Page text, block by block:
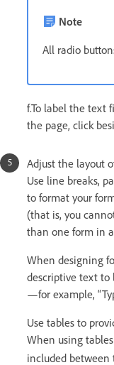
Note
All radio
f.To label the text
the page, click
Adjust the layout
Use line breaks,
to format your
(that is, you
than one form in
When designing
descriptive text to
—for example,
Use tables to
When using
included between